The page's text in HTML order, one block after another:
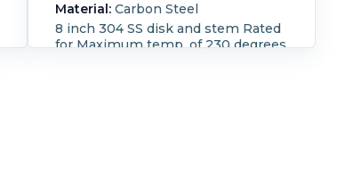
Material: Carbon Steel
8 inch 304 SS disk and stem Rated
for Maximum temp. of 230 degrees